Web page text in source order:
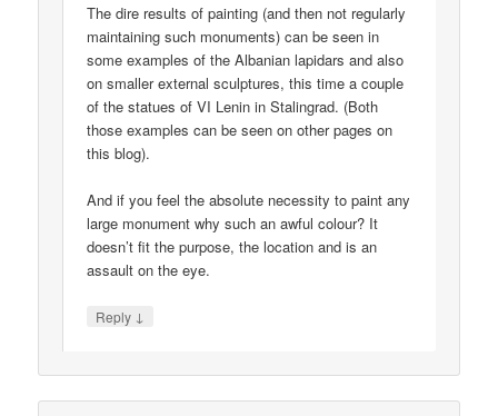
The dire results of painting (and then not regularly
maintaining such monuments) can be seen in
some examples of the Albanian lapidars and also
on smaller external sculptures, this time a couple
of the statues of VI Lenin in Stalingrad. (Both
those examples can be seen on other pages on
this blog).
And if you feel the absolute necessity to paint any
large monument why such an awful colour? It
doesn’t fit the purpose, the location and is an
assault on the eye.
Reply ↓